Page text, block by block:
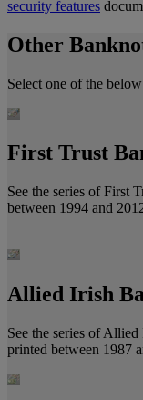
security features
Other
Select one of the
First Trust
See the series of First
between 1994 and
Allied Irish
See the series of
printed between 1987